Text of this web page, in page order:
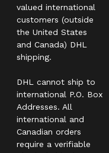
valued international
customers (outside
the United States
and Canada) DHL
shipping.
DHL cannot ship to
international P.O. Box
Addresses. All
international and
Canadian orders
require a verifiable